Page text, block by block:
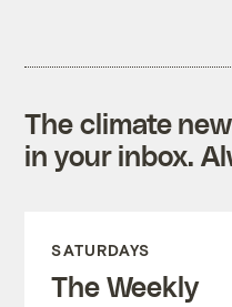
The climate
in your inbox.
SATURDAYS
The Weekly